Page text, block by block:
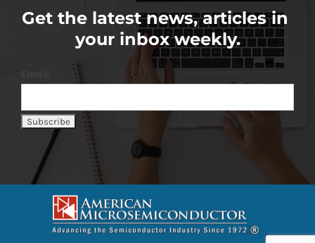
Get the latest news, articles in
your inbox weekly.
Email: